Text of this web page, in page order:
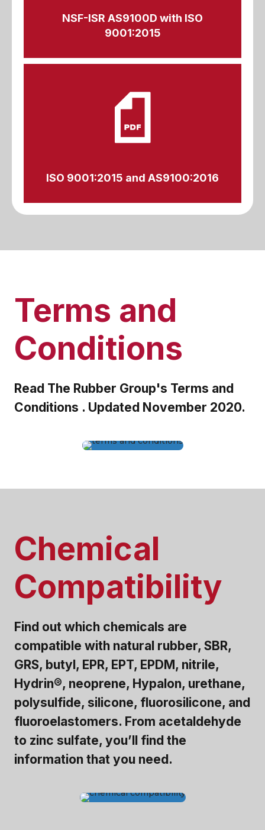
NSF-ISR AS9100D with ISO
9001:2015
ISO 9001:2015 and AS9100:2016
Terms and
Conditions
Read The Rubber Group's Terms and
Conditions . Updated November 2020.
Chemical
Compatibility
Find out which chemicals are
compatible with natural rubber, SBR,
GRS, butyl, EPR, EPT, EPDM, nitrile,
Hydrin®, neoprene, Hypalon, urethane,
polysulfide, silicone, fluorosilicone, and
fluoroelastomers. From acetaldehyde
to zinc sulfate, you’ll find the
information that you need.